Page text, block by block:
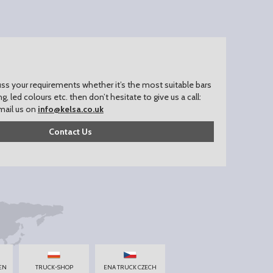
your requirements whether it’s the most suitable bars
led colours etc. then don’t hesitate to give us a call:
us on info@kelsa.co.uk
Contact Us
TRUCK-SHOP ENA TRUCK CZECH